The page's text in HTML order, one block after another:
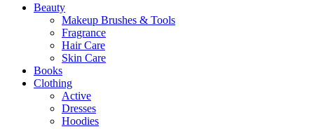
Beauty
Makeup Brushes & Tools
Fragrance
Hair Care
Skin Care
Books
Clothing
Active
Dresses
Hoodies